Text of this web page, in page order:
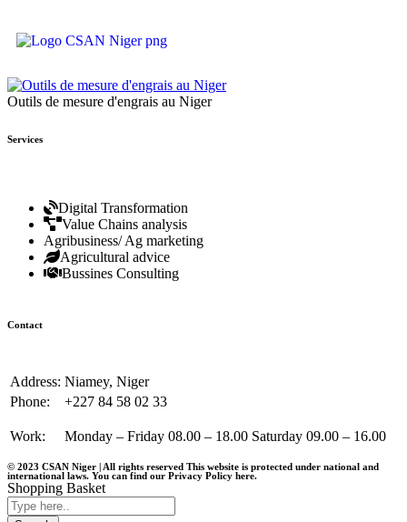
Outils de mesure d'engrais au Niger
Services
Digital Transformation
Value Chains analysis
Agribusiness/ Ag marketing
Agricultural advice
Bussines Consulting
Contact
Address: Niamey, Niger
Phone:
+227 84 58 02 33
Work: Monday – Friday 08.00 – 18.00 Saturday 09.00 – 16.00
© 2023 CSAN Niger | All rights reserved This website is protected under national and
international laws. You can find our Privacy Policy here.
Shopping Basket